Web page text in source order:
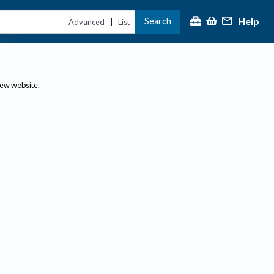
Advanced | List Search Help
website.